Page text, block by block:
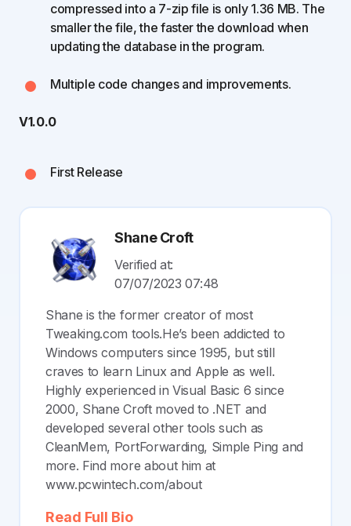
compressed into a 7-zip file is only 1.36 MB. The
smaller the file, the faster the download when
updating the database in the program.
Multiple code changes and improvements.
V1.0.0
First Release
Shane Croft
Verified at:
07/07/2023 07:48
Shane is the former creator of most
Tweaking.com tools.He’s been addicted to
Windows computers since 1995, but still
craves to learn Linux and Apple as well.
Highly experienced in Visual Basic 6 since
2000, Shane Croft moved to .NET and
developed several other tools such as
CleanMem, PortForwarding, Simple Ping and
more. Find more about him at
www.pcwintech.com/about
Read Full Bio